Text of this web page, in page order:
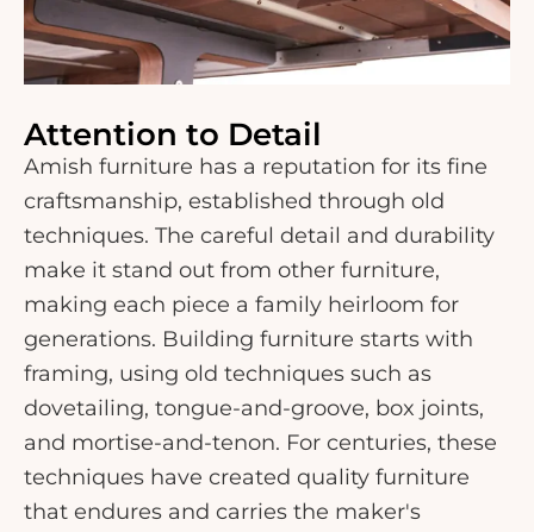
Attention to Detail
Amish furniture has a reputation for its fine
craftsmanship, established through old
techniques. The careful detail and durability
make it stand out from other furniture,
making each piece a family heirloom for
generations. Building furniture starts with
framing, using old techniques such as
dovetailing, tongue-and-groove, box joints,
and mortise-and-tenon. For centuries, these
techniques have created quality furniture
that endures and carries the maker's